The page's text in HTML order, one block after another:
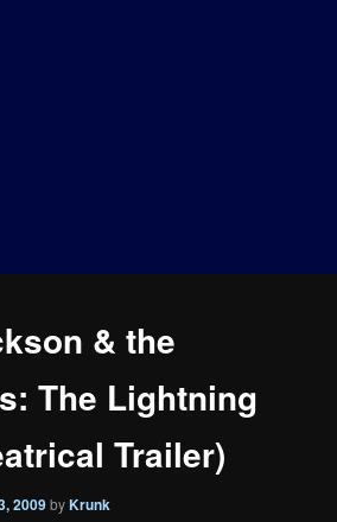
& the
The Lightning
Trailer)
2009byKrunk